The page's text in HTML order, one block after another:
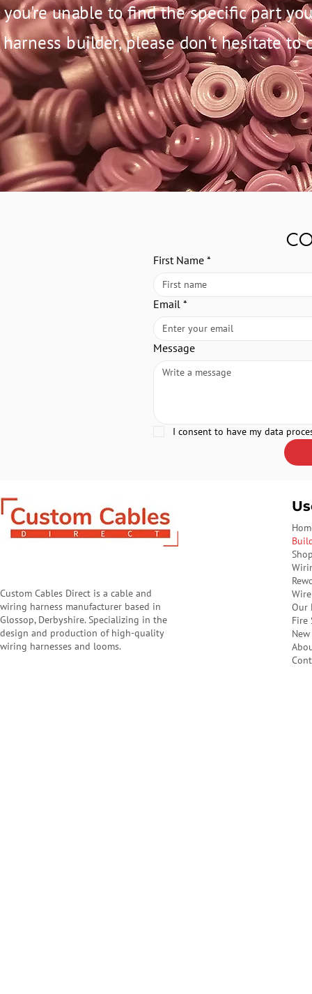
unable to find the specific part
harness builder, please don't hesitate to
First Name *
Email *
Message
I consent to have my data
Custom Cables Direct is a cable and
wiring harness manufacturer based in
Glossop, Derbyshire. Specializing in the
design and production of high-quality
wiring harnesses and looms.
Our
Fire